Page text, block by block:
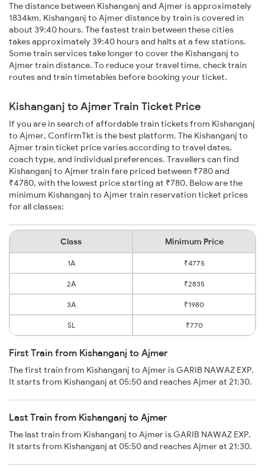
The distance between Kishanganj and Ajmer is approximately
1834km. Kishanganj to Ajmer distance by train is covered in
about 39:40 hours. The fastest train between these cities
takes approximately 39:40 hours and halts at a few stations.
Some train services take longer to cover the Kishanganj to
Ajmer train distance. To reduce your travel time, check train
routes and train timetables before booking your ticket.
Kishanganj to Ajmer Train Ticket Price
If you are in search of affordable train tickets from Kishanganj
to Ajmer, ConfirmTkt is the best platform. The Kishanganj to
Ajmer train ticket price varies according to travel dates,
coach type, and individual preferences. Travellers can find
Kishanganj to Ajmer train fare priced between ₹780 and
₹4780, with the lowest price starting at ₹780. Below are the
minimum Kishanganj to Ajmer train reservation ticket prices
for all classes:
Class Minimum Price
1A ₹4775
2A ₹2835
3A ₹1980
SL ₹770
First Train from Kishanganj to Ajmer
The first train from Kishanganj to Ajmer is GARIB NAWAZ EXP.
It starts from Kishanganj at 05:50 and reaches Ajmer at 21:30.
Last Train from Kishanganj to Ajmer
The last train from Kishanganj to Ajmer is GARIB NAWAZ EXP.
It starts from Kishanganj at 05:50 and reaches Ajmer at 21:30.